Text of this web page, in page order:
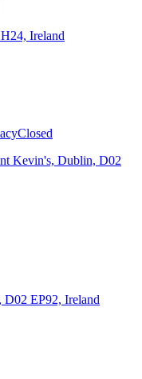
Ireland
Closed
Kevin's, Dublin, D02
D02 EP92, Ireland